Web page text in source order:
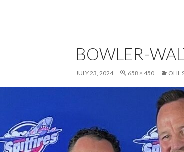
BOWLER-
JULY 23, 2024 658 × 450 OHL